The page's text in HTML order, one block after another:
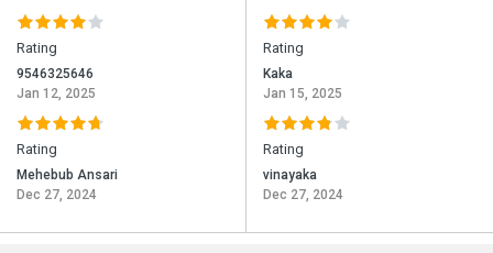
Rating
9546325646
Jan 12, 2025
Rating
Mehebub Ansari
Dec 27, 2024
Rating
Kaka
Jan 15, 2025
Rating
vinayaka
Dec 27, 2024